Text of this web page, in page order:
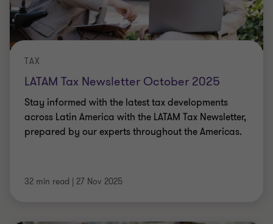
LATAM Tax Newsletter October 2025
TAX
Stay informed with the latest tax developments
across Latin America with the LATAM Tax Newsletter,
prepared by our experts throughout the Americas.
32 min read | 27 Nov 2025